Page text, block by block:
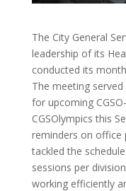
The City General
leadership of its
conducted its
The meeting
for upcoming
CGSOlympics this
reminders on office
tackled the
sessions per
working efficiently